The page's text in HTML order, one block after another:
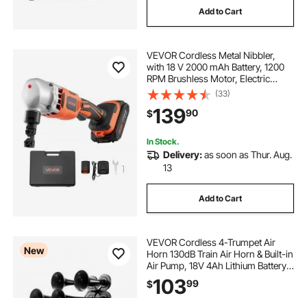
Add to Cart
VEVOR Cordless Metal Nibbler,
with 18 V 2000 mAh Battery, 1200
RPM Brushless Motor, Electric
Nibbler Metal Cutter with Plastic
Carrying Case for Cutting Stainless
Steel, Aluminum, and Copper Sheet
(33)
$13990
In Stock.
Delivery:as soon as Thur. Aug.
13
Add to Cart
New
VEVOR Cordless 4-Trumpet Air
Horn 130dB Train Air Horn & Built-in
Air Pump, 18V 4Ah Lithium Battery,
Powerful Sound, Strong
Penetration, Handheld Portable for
$10399